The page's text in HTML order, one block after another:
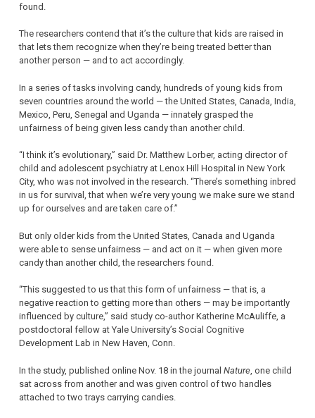
found.
The researchers contend that it’s the culture that kids are raised in
that lets them recognize when they’re being treated better than
another person — and to act accordingly.
In a series of tasks involving candy, hundreds of young kids from
seven countries around the world — the United States, Canada, India,
Mexico, Peru, Senegal and Uganda — innately grasped the
unfairness of being given less candy than another child.
“I think it’s evolutionary,” said Dr. Matthew Lorber, acting director of
child and adolescent psychiatry at Lenox Hill Hospital in New York
City, who was not involved in the research. “There’s something inbred
in us for survival, that when we’re very young we make sure we stand
up for ourselves and are taken care of.”
But only older kids from the United States, Canada and Uganda
were able to sense unfairness — and act on it — when given more
candy than another child, the researchers found.
“This suggested to us that this form of unfairness — that is, a
negative reaction to getting more than others — may be importantly
influenced by culture,” said study co-author Katherine McAuliffe, a
postdoctoral fellow at Yale University’s Social Cognitive
Development Lab in New Haven, Conn.
In the study, published online Nov. 18 in the journal Nature , one child
sat across from another and was given control of two handles
attached to two trays carrying candies.